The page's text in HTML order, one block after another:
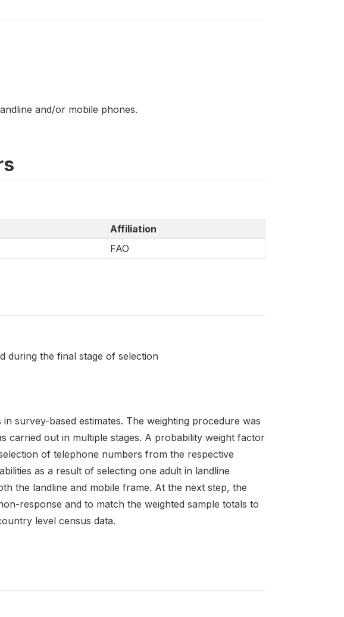
and/or mobile phones.
Affiliation
FAO
during the final stage of selection
survey-based estimates. The weighting procedure was
carried out in multiple stages. A probability weight factor
of telephone numbers from the respective
as a result of selecting one adult in landline
the landline and mobile frame. At the next step, the
response and to match the weighted sample totals to
level census data.